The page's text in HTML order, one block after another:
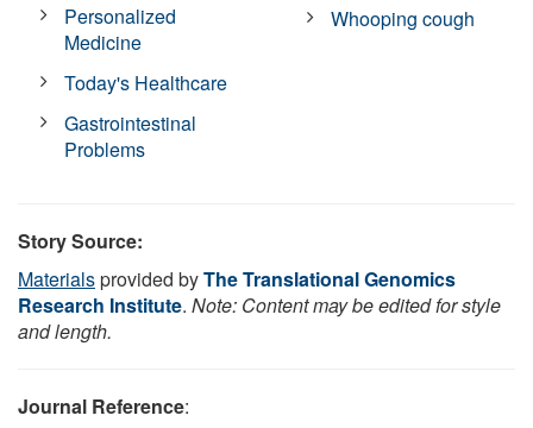
Personalized
Medicine
Today's Healthcare
Gastrointestinal
Problems
Whooping cough
Story Source:
Materialsprovided byThe Translational Genomics
Research Institute. Note: Content may be edited for style
and length.
Journal Reference: